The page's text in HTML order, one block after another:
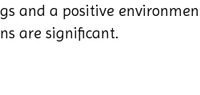
and a positive
are significant.